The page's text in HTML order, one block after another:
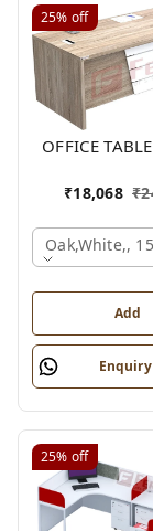
25% off
OFFICE
₹18,068 ₹
Oak,white,,
Add
25% off